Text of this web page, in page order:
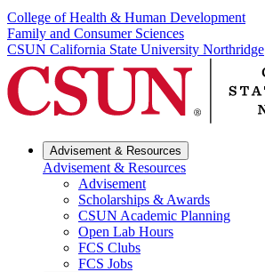
College of Health & Human Development
Family and Consumer Sciences
CSUN California State University Northridge
Advisement & Resources
Advisement & Resources
Advisement
Scholarships & Awards
CSUN Academic Planning
Open Lab Hours
FCS Clubs
FCS Jobs